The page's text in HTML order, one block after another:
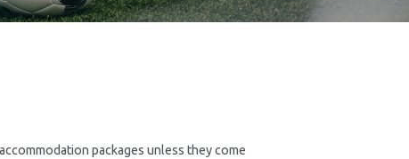
packages unless they come